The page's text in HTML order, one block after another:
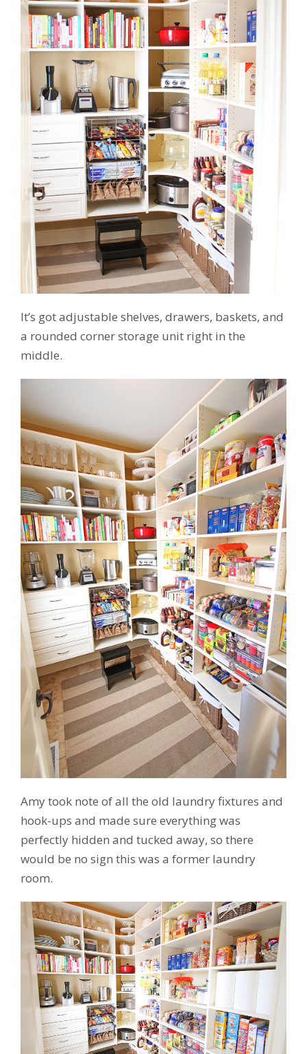
It’s got adjustable shelves, drawers, baskets, and
a rounded corner storage unit right in the
middle.
Amy took note of all the old laundry fixtures and
hook-ups and made sure everything was
perfectly hidden and tucked away, so there
would be no sign this was a former laundry
room.